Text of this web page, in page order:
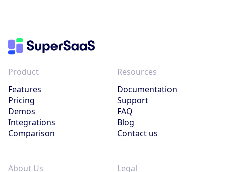
Product
Features
Pricing
Demos
Integrations
Comparison
Resources
Documentation
Support
FAQ
Blog
Contact us
About Us Legal